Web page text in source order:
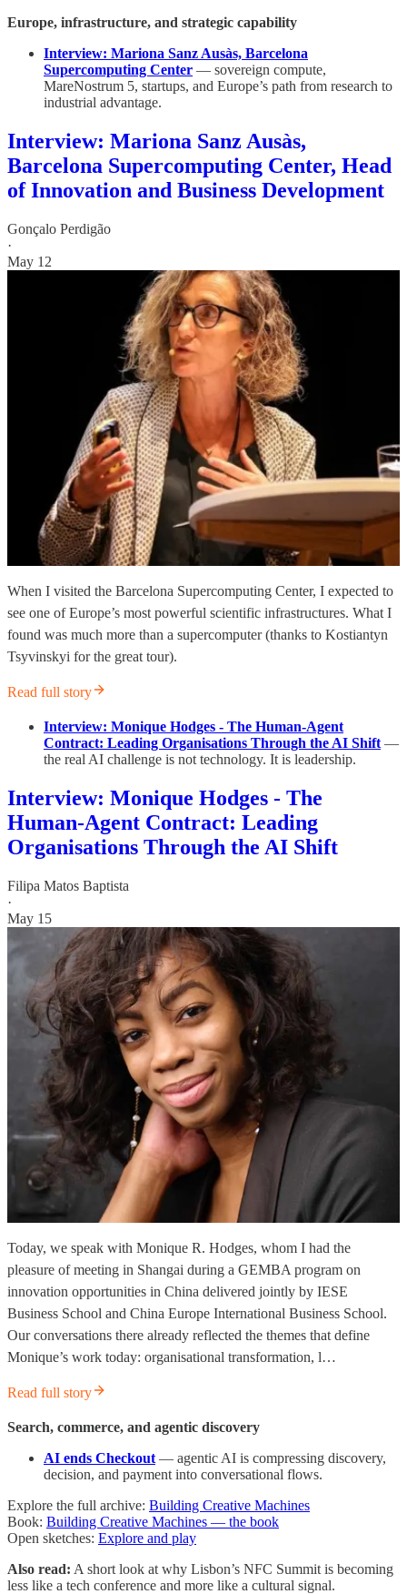
Europe, infrastructure, and strategic capability
Interview: Mariona Sanz Ausàs, Barcelona
Supercomputing Center — sovereign compute,
MareNostrum 5, startups, and Europe’s path from research to
industrial advantage.
Interview: Mariona Sanz Ausàs,
Barcelona Supercomputing Center, Head
of Innovation and Business Development
Gonçalo Perdigão
·
May 12
When I visited the Barcelona Supercomputing Center, I expected to
see one of Europe’s most powerful scientific infrastructures. What I
found was much more than a supercomputer (thanks to Kostiantyn
Tsyvinskyi for the great tour).
Read full story
Interview: Monique Hodges - The Human-Agent
Contract: Leading Organisations Through the AI Shift —
the real AI challenge is not technology. It is leadership.
Interview: Monique Hodges - The
Human-Agent Contract: Leading
Organisations Through the AI Shift
Filipa Matos Baptista
·
May 15
Today, we speak with Monique R. Hodges, whom I had the
pleasure of meeting in Shangai during a GEMBA program on
innovation opportunities in China delivered jointly by IESE
Business School and China Europe International Business School.
Our conversations there already reflected the themes that define
Monique’s work today: organisational transformation, l…
Read full story
Search, commerce, and agentic discovery
AI ends Checkout — agentic AI is compressing discovery,
decision, and payment into conversational flows.
Explore the full archive: Building Creative Machines
Book: Building Creative Machines — the book
Open sketches: Explore and play
Also read: A short look at why Lisbon’s NFC Summit is becoming
less like a tech conference and more like a cultural signal.